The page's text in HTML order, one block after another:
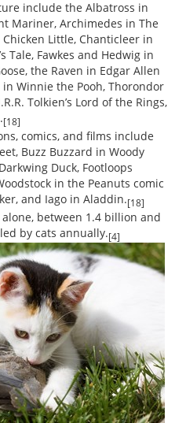
include the Albatross in
Mariner, Archimedes in The
Little, Chanticleer in
Tale, Fawkes and Hedwig in
the Raven in Edgar Allen
in Winnie the Pooh, Thorondor
Tolkien’s Lord of the Rings,
[18]
comics, and films include
Buzz Buzzard in Woody
Duck, Footloops
in the Peanuts comic
and Iago in Aladdin.[18]
between 1.4 billion and
by cats annually.[4]